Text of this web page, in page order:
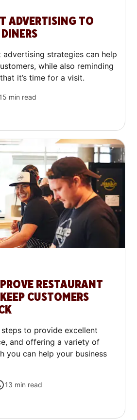
ADVERTISING TO
advertising strategies can help
while also reminding
it’s time for a visit.
15 min read
RESTAURANT
CUSTOMERS
to provide excellent
and offering a variety of
you can help your business
13 min read